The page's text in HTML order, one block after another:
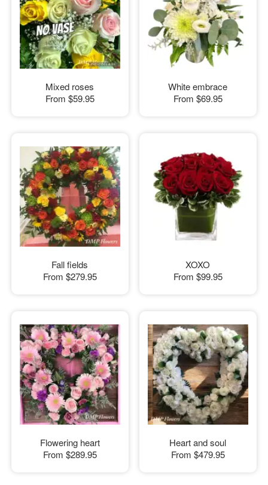
Mixed roses
From $59.95
White embrace
From $69.95
Fall fields
From $279.95
XOXO
From $99.95
Flowering heart
From $289.95
Heart and soul
From $479.95